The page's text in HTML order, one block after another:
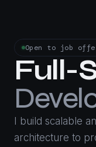
Open to job
Full-
I build scalable
architecture to